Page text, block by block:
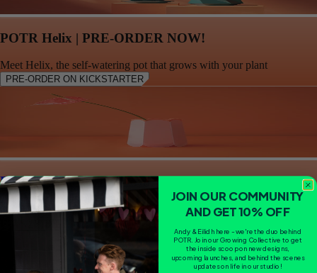
POTR Helix | PRE-ORDER NOW!
Meet Helix, the self-watering pot that grows with your plant
PRE-ORDER ON KICKSTARTER
POTR Prism Vase - Coral
JOIN OUR COMMUNITY
AND GET 10% OFF
Andy & Eilidh here - we're the duo behind
POTR. Join our Growing Collective to get
the inside scoop on new designs,
upcoming launches, and behind the scenes
updates on life in our studio!